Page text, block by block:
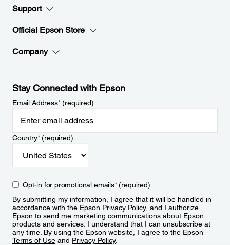
Support
Official Epson Store
Company
Stay Connected with Epson
Email Address*(required)
Country*(required)
Opt-in for promotional emails*(required)
By submitting my information, I agree that it will be handled in
accordance with the Epson Privacy Policy, and I authorize
Epson to send me marketing communications about Epson
products and services. I understand that I can unsubscribe at
any time. By using the Epson website, I agree to the Epson
Terms of Use and Privacy Policy.